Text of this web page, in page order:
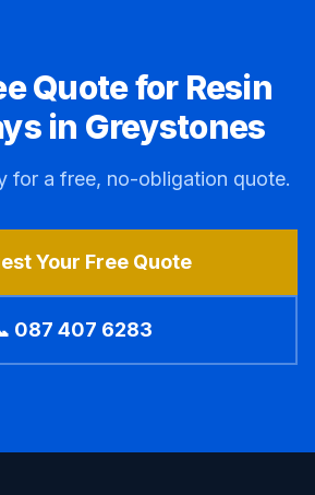
Quote for Resin
in Greystones
for a free, no-obligation quote.
Your Free Quote
087 407 6283